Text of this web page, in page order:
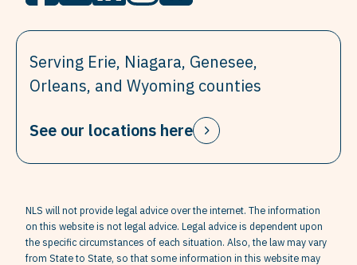
Serving Erie, Niagara, Genesee,
Orleans, and Wyoming counties
See our locations here
NLS will not provide legal advice over the internet. The information
on this website is not legal advice. Legal advice is dependent upon
the specific circumstances of each situation. Also, the law may vary
from State to State, so that some information in this website may